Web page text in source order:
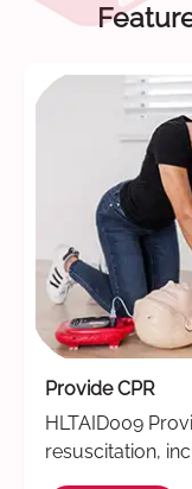
Provide CPR
HLTAID009
resuscitation,